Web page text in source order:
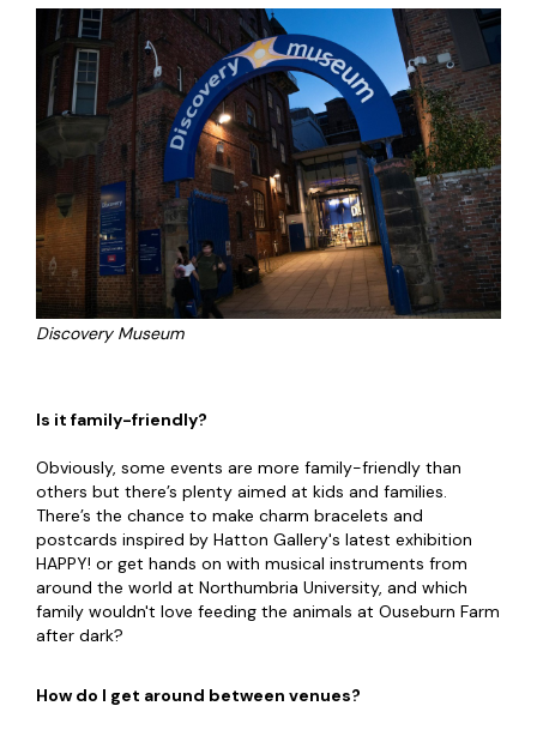
Discovery Museum
Is it family-friendly?
Obviously, some events are more family-friendly than
others but there’s plenty aimed at kids and families.
There’s the chance to make charm bracelets and
postcards inspired by Hatton Gallery's latest exhibition
HAPPY! or get hands on with musical instruments from
around the world at Northumbria University, and which
family wouldn't love feeding the animals at Ouseburn Farm
after dark?
How do I get around between venues?